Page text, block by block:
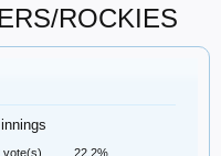
ROCKIES
vote(s) 22.2%